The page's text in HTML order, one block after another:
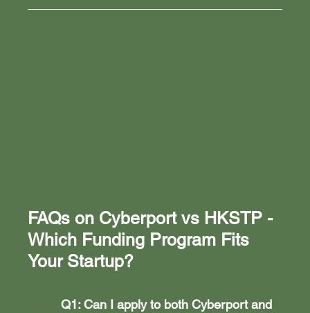
FAQs on Cyberport vs HKSTP -
Which Funding Program Fits
Your Startup?
Q1: Can I apply to both Cyberport and